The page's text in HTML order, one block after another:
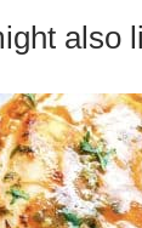
also